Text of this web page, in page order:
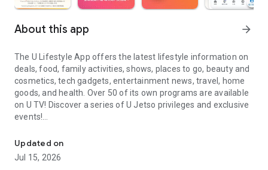
About this app arrow_forward
The U Lifestyle App offers the latest lifestyle information on
deals, food, family activities, shows, places to go, beauty and
cosmetics, tech gadgets, entertainment news, travel, home
goods, and health. Over 50 of its own programs are available
on U TV! Discover a series of U Jetso privileges and exclusive
events!
【Hong Kong Residents' Hub】
U Jetso – A one-stop shop for gifts, discounts, rewards,
Updated on
Jul 15, 2026